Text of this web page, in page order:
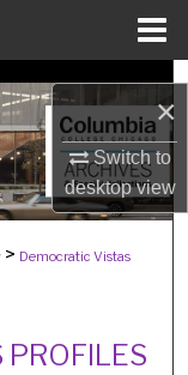
×
Switch to
desktopview
> Democratic Vistas
PROFILES